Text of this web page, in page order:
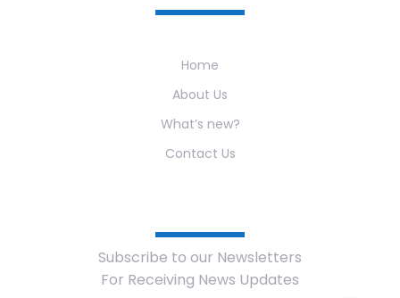
Home
About Us
What’s new?
Contact Us
Subscribe to our Newsletters
For Receiving News Updates